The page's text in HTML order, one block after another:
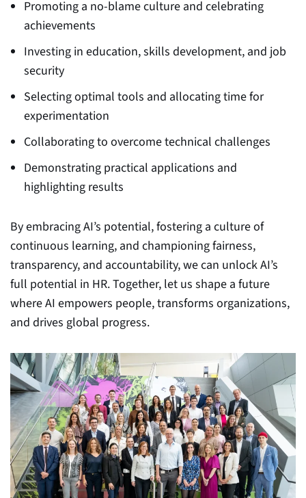
Promoting a no-blame culture and celebrating
achievements
Investing in education, skills development, and job
security
Selecting optimal tools and allocating time for
experimentation
Collaborating to overcome technical challenges
Demonstrating practical applications and
highlighting results
By embracing AI’s potential, fostering a culture of
continuous learning, and championing fairness,
transparency, and accountability, we can unlock AI’s
full potential in HR. Together, let us shape a future
where AI empowers people, transforms organizations,
and drives global progress.